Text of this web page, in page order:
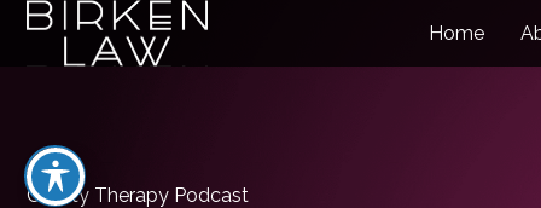
Home
Charity Therapy Podcast